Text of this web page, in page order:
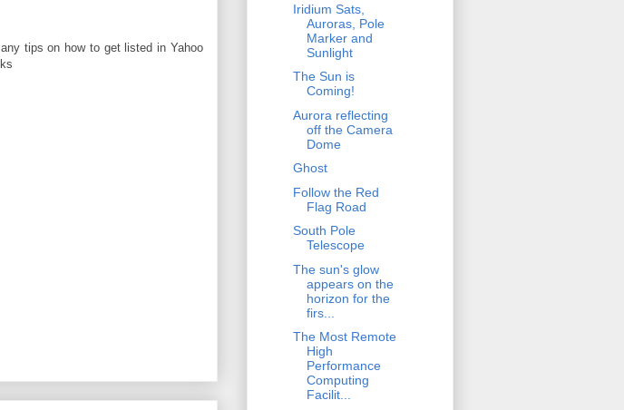
tips on how to get listed in Yahoo
Iridium Sats,
Auroras, Pole
Marker and
Sunlight
The Sun is
Coming!
Aurora reflecting
off the Camera
Dome
Ghost
Follow the Red
Flag Road
South Pole
Telescope
The sun's glow
appears on the
horizon for the
firs...
The Most Remote
High
Performance
Computing
Facilit...